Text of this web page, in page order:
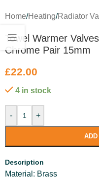
Home/Heating/Radiator
Towel Warmer
Chrome Pair 15mm
£22.00
4 in stock
- +
Description
Material: Brass